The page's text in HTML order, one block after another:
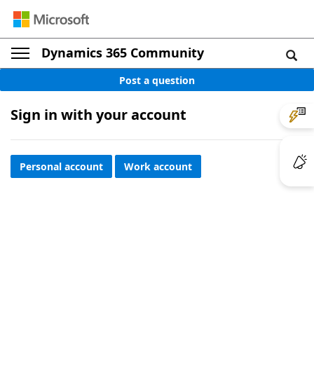
Dynamics 365 Community
Post a question
Sign in with your account
Personal account Work account